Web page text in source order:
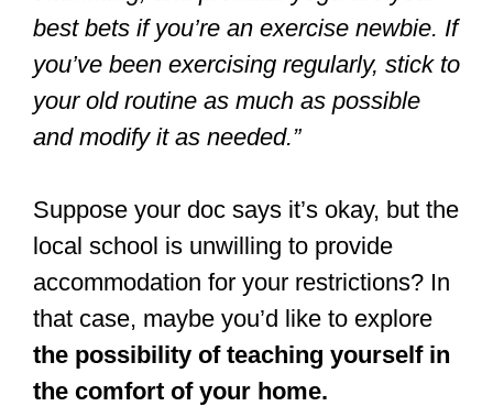
best bets if you’re an exercise newbie. If
you’ve been exercising regularly, stick to
your old routine as much as possible
and modify it as needed.”
Suppose your doc says it’s okay, but the
local school is unwilling to provide
accommodation for your restrictions? In
that case, maybe you’d like to explore
the possibility of teaching yourself in
the comfort of your home.